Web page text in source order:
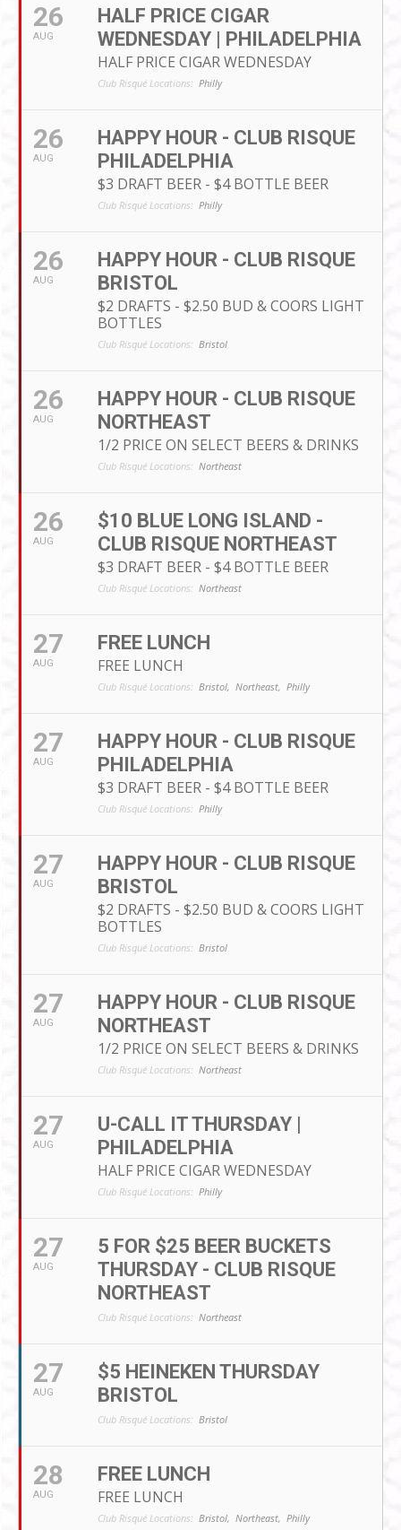
26
AUG
HALF PRICE CIGAR
WEDNESDAY | PHILADELPHIA
HALF PRICE CIGAR WEDNESDAY
Club Risqué Locations: Philly
26
AUG
HAPPY HOUR - CLUB RISQUE
PHILADELPHIA
$3 DRAFT BEER - $4 BOTTLE BEER
Club Risqué Locations: Philly
26
AUG
HAPPY HOUR - CLUB RISQUE
BRISTOL
$2 DRAFTS - $2.50 BUD & COORS LIGHT
BOTTLES
Club Risqué Locations: Bristol
26
AUG
HAPPY HOUR - CLUB RISQUE
NORTHEAST
1/2 PRICE ON SELECT BEERS & DRINKS
Club Risqué Locations: Northeast
26
AUG
$10 BLUE LONG ISLAND -
CLUB RISQUE NORTHEAST
$3 DRAFT BEER - $4 BOTTLE BEER
Club Risqué Locations: Northeast
27
AUG
FREE LUNCH
FREE LUNCH
Club Risqué Locations: Bristol, Northeast, Philly
27
AUG
HAPPY HOUR - CLUB RISQUE
PHILADELPHIA
$3 DRAFT BEER - $4 BOTTLE BEER
Club Risqué Locations: Philly
27
AUG
HAPPY HOUR - CLUB RISQUE
BRISTOL
$2 DRAFTS - $2.50 BUD & COORS LIGHT
BOTTLES
Club Risqué Locations: Bristol
27
AUG
HAPPY HOUR - CLUB RISQUE
NORTHEAST
1/2 PRICE ON SELECT BEERS & DRINKS
Club Risqué Locations: Northeast
27
AUG
U-CALL IT THURSDAY |
PHILADELPHIA
HALF PRICE CIGAR WEDNESDAY
Club Risqué Locations: Philly
27
AUG
5 FOR $25 BEER BUCKETS
THURSDAY - CLUB RISQUE
NORTHEAST
Club Risqué Locations: Northeast
27
AUG
$5 HEINEKEN THURSDAY
BRISTOL
Club Risqué Locations: Bristol
28
AUG
FREE LUNCH
FREE LUNCH
Club Risqué Locations: Bristol, Northeast, Philly